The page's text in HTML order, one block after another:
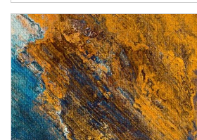
Article Image